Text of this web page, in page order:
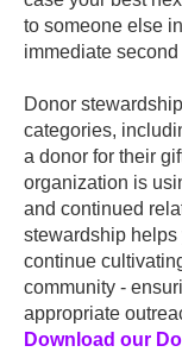
to someone else
immediate
Donor
categories,
a donor for their
organization is
and continued
stewardship
continue
community -
appropriate
Download our